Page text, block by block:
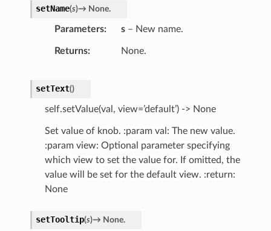
setName(s)→ None.
Parameters s– New name.
Returns None.
setText()
self.setValue(val, view=’default’) -> None
Set value of knob. :param val: The new value.
:param view: Optional parameter specifying
which view to set the value for. If omitted, the
value will be set for the default view. :return:
None
setTooltip(s)→ None.